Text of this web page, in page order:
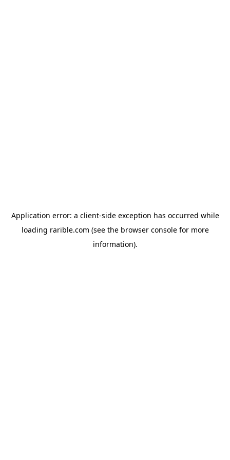
Application error: a client-side exception has occurred while
loading rarible.com (see the browser consolefor more
information).